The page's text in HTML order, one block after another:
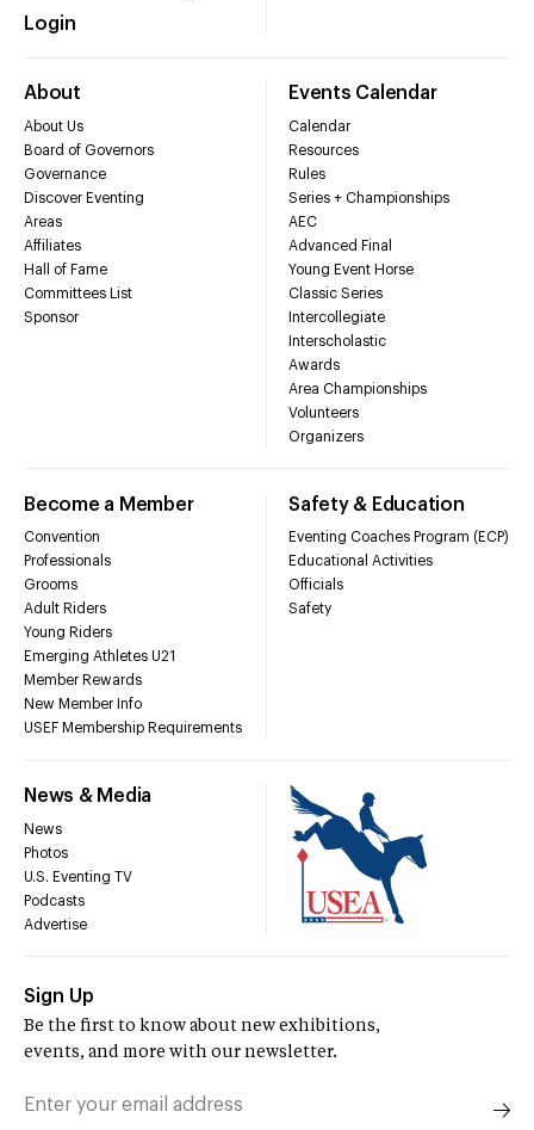
Login
About
About Us
Board of Governors
Governance
Discover Eventing
Areas
Affiliates
Hall of Fame
Committees List
Sponsor
Events Calendar
Calendar
Resources
Rules
Series + Championships
AEC
Advanced Final
Young Event Horse
Classic Series
Intercollegiate
Interscholastic
Awards
Area Championships
Volunteers
Organizers
Become a Member
Convention
Professionals
Grooms
Adult Riders
Young Riders
Emerging Athletes U21
Member Rewards
New Member Info
USEF Membership Requirements
Safety & Education
Eventing Coaches Program (ECP)
Educational Activities
Officials
Safety
News & Media
News
Photos
U.S. Eventing TV
Podcasts
Advertise
Sign Up
Be the first to know about new exhibitions,
events, and more with our newsletter.